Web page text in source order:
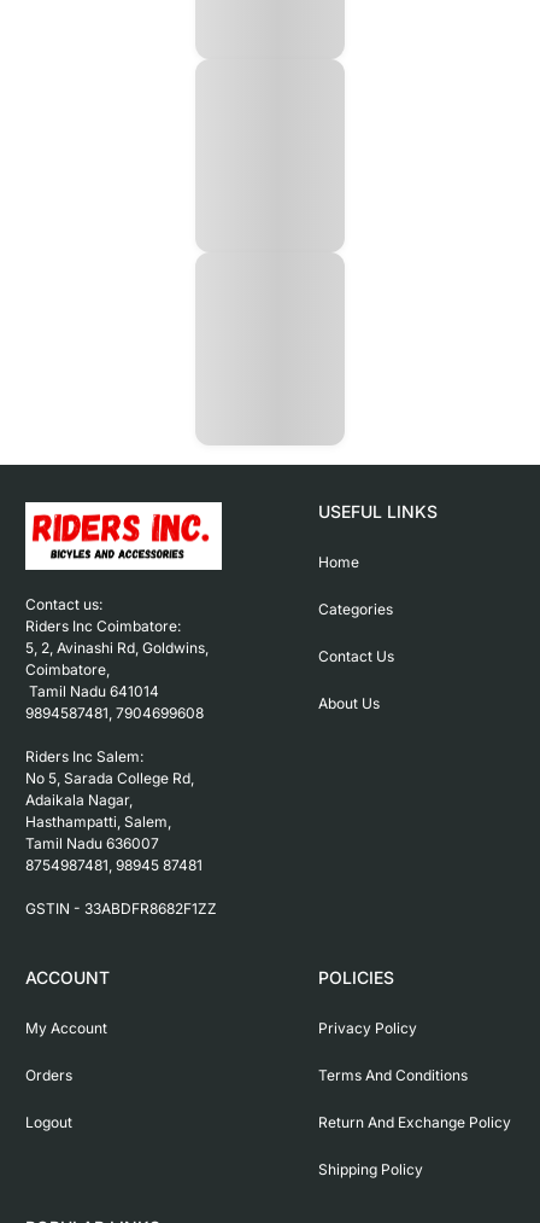
Contact us:
Riders Inc Coimbatore:
5, 2, Avinashi Rd, Goldwins,
Coimbatore,
9894587481, 7904699608
Riders Inc Salem:
No 5, Sarada College Rd,
Adaikala Nagar,
Hasthampatti, Salem,
Tamil Nadu 636007
8754987481, 98945 87481
USEFUL LINKS
Home
Categories
Contact Us
About Us
ACCOUNT
My Account
Orders
Logout
POLICIES
Privacy Policy
Terms And Conditions
Return And Exchange Policy
Shipping Policy